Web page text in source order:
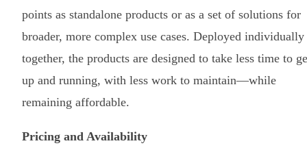
points as standalone products or as a set of solutions for
broader, more complex use cases. Deployed
together, the products are designed to take less time to
up and running, with less work to maintain—while
remaining affordable.
Pricing and Availability